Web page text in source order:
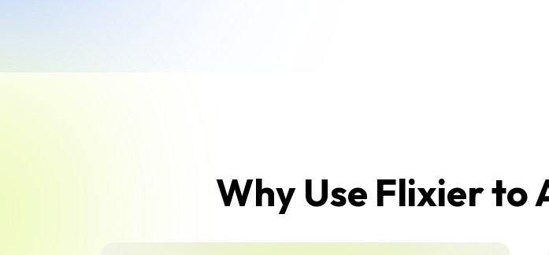
Why Use Flixier to